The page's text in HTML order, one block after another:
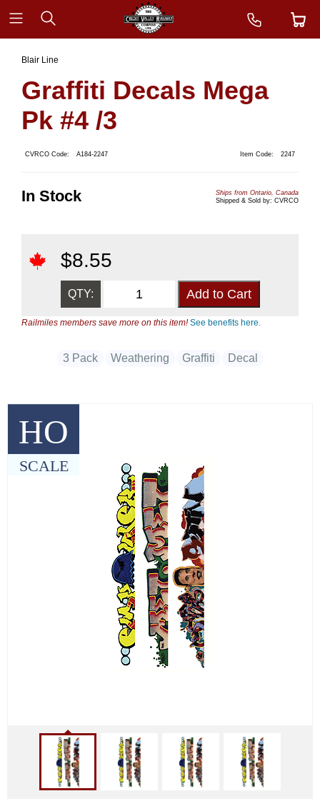
HO
SCALE
Blair Line
Graffiti Decals Mega
Pk #4 /3
CVRCO Code: A184-2247 Item Code: 2247
In Stock
Ships from Ontario, Canada
Shipped & Sold by: CVRCO
$8.55
QTY:
Railmiles members save more on this item!See benefits here.
3 Pack Weathering Graffiti Decal